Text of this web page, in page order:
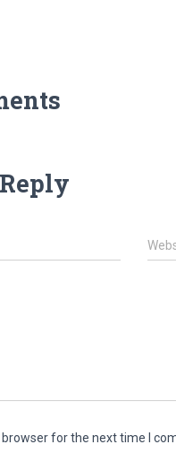
for the next time I